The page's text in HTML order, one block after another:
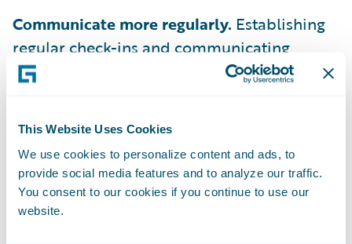
This Website Uses Cookies
We use cookies to personalize content and ads, to
provide social media features and to analyze our traffic.
You consent to our cookies if you continue to use our
website.
Communicate more regularly. Establishing
regular check-ins and communicating
openly about the relationship can help
more often at the beginning of the
partnership or at the project level—
especially between project managers and
technology teams. But maintaining that